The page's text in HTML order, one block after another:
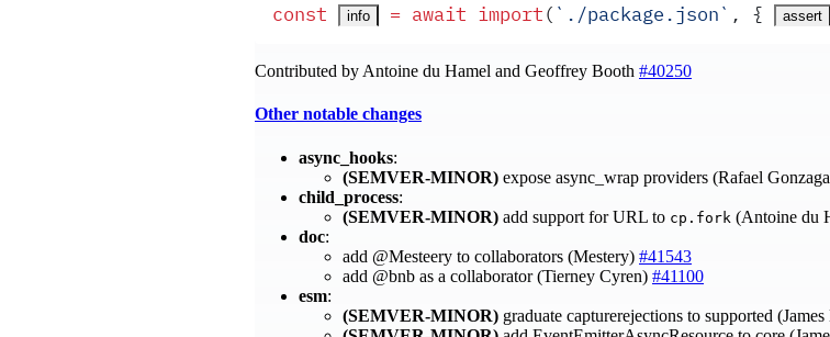
const info = await import( ` ./package.json` , { assert
Contributed by Antoine du Hamel and Geoffrey Booth #40250
Other notable changes
async_hooks:
(SEMVER-MINOR) expose async_wrap providers (Rafael
child_process:
(SEMVER-MINOR) add support for URL to cp.fork (Antoine du
doc:
add @Mesteery to collaborators (Mestery) #41543
add @bnb as a collaborator (Tierney Cyren) #41100
esm:
(SEMVER-MINOR) graduate capturerejections to supported